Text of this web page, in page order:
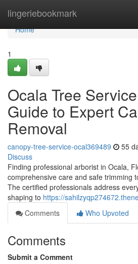
lingeriebookmark
Home
Home
1
Ocala Tree
Guide to Expert
Removal
canopy-tree-service-ocal369489 55
Discuss
Finding professional arborist in Ocala,
comprehensive care and safe trimming
The certified professionals address
shaping to https://
Comments
Who Upvoted
Comments
Submit a Comment